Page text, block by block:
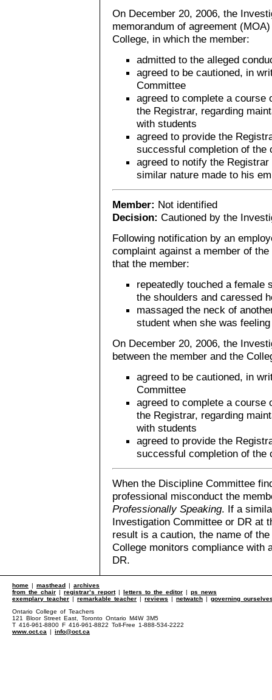
On December 20, 2006, the
memorandum of agreement
College, in which the member:
admitted to the alleged
agreed to be cautioned, in
Committee
agreed to complete a course
the Registrar, regarding
with students
agreed to provide the
successful completion of the
agreed to notify the
similar nature made to his
Member: Not identified
Decision: Cautioned by the
Following notification by an
complaint against a member of
that the member:
repeatedly touched a female
the shoulders and caressed
massaged the neck of
student when she was
On December 20, 2006, the
between the member and the
agreed to be cautioned, in
Committee
agreed to complete a course
the Registrar, regarding
with students
agreed to provide the
successful completion of the
When the Discipline Committee
professional misconduct the
Professionally Speaking. If a
Investigation Committee or DR at
result is a caution, the name of
College monitors compliance with
DR.
home | masthead | archives
from the chair | registrar’s report| letters to the editor | ps news
exemplary teacher | remarkable teacher | reviews | netwatch | governing
Ontario College of Teachers
121 Bloor Street East, Toronto Ontario M4W 3M5
T 416-961-8800 F 416-961-8822 Toll-Free 1-888-534-2222
www.oct.ca | info@oct.ca